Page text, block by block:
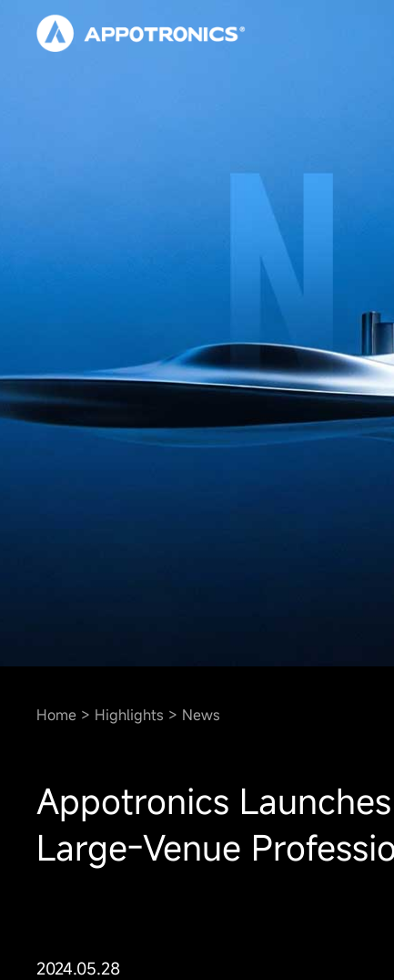
Home Highlights News
Appotronics
Large‑Venue
2024.05.28